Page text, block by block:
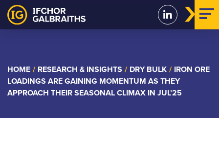
Skip
to
HOME / RESEARCH & INSIGHTS / DRY BULK / IRON ORE
LOADINGS ARE GAINING MOMENTUM AS THEY
APPROACH THEIR SEASONAL CLIMAX IN JUL’25